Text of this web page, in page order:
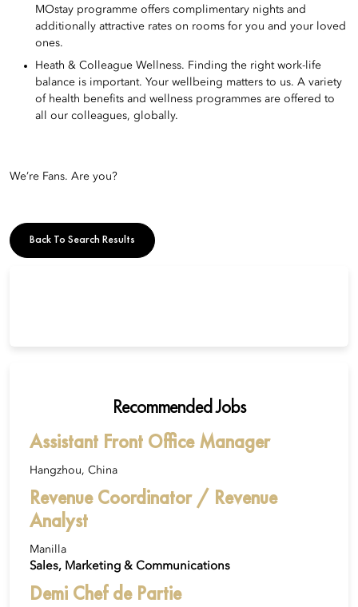
MOstay programme offers complimentary nights and
additionally attractive rates on rooms for you and your loved
ones.
Heath & Colleague Wellness. Finding the right work-life
balance is important. Your wellbeing matters to us. A variety
of health benefits and wellness programmes are offered to
all our colleagues, globally.
We’re Fans. Are you?
Back To Search Results
Recommended Jobs
Assistant Front Office Manager
Hangzhou, China
Revenue Coordinator / Revenue
Analyst
Manilla
Sales, Marketing & Communications
Demi Chef de Partie